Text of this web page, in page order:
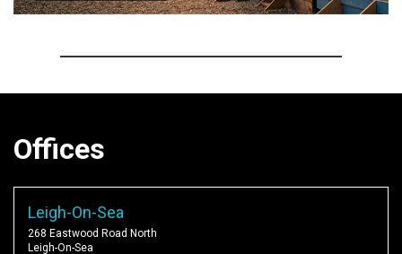
Offices
Leigh-On-Sea
268 Eastwood Road North
Leigh-On-Sea